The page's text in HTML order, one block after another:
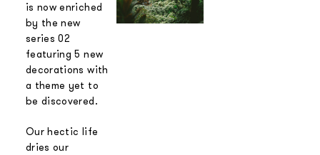
is now enriched
by the new
series 02
featuring 5 new
decorations with
a theme yet to
be discovered.
Our hectic life
dries our